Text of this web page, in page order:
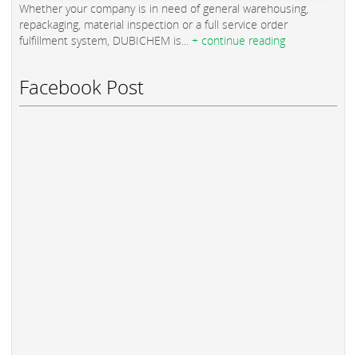
Whether your company is in need of general warehousing,
repackaging, material inspection or a full service order
fulfillment system, DUBICHEM is... + continue reading
Facebook Post